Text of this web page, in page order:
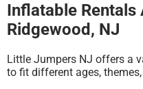
Inflatable Rentals
Ridgewood, NJ
Little Jumpers NJ offers a
to fit different ages,